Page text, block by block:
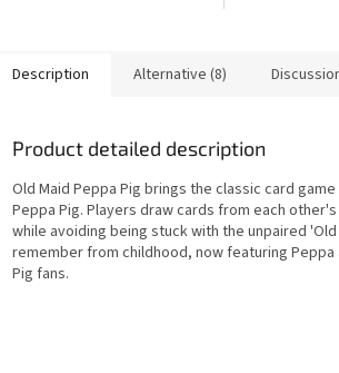
Description Alternative (8)
Product detailed description
Old Maid Peppa Pig brings the classic card
Peppa Pig. Players draw cards from each
while avoiding being stuck with the unpaired
remember from childhood, now featuring
Pig fans.